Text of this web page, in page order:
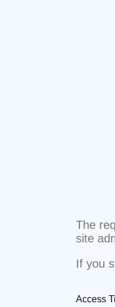
The
site
If you
Access